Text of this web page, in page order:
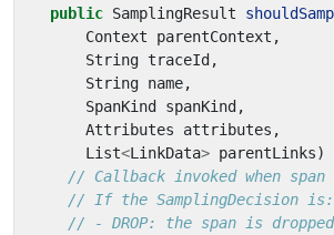
public SamplingResult
Context
parentContext ,
String traceId ,
String name,
SpanKind
spanKind ,
Attributes
attributes ,
List<LinkData> parentLinks)
// Callback invoked when
// If the SamplingDecision is:
// - DROP: the span is